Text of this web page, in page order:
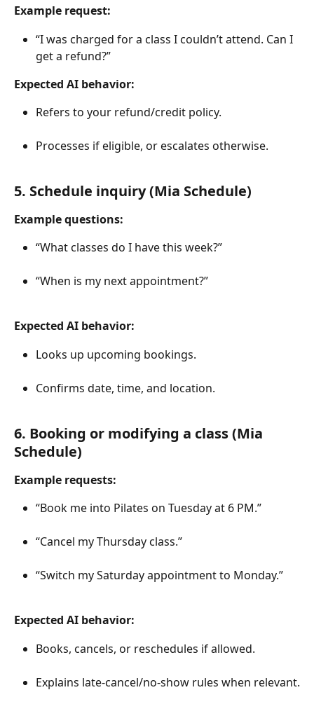
Example request:
“I was charged for a class I couldn’t attend. Can I
get a refund?”
Expected AI behavior:
Refers to your refund/credit policy.
Processes if eligible, or escalates otherwise.
5. Schedule inquiry (Mia Schedule)
Example questions:
“What classes do I have this week?”
“When is my next appointment?”
Expected AI behavior:
Looks up upcoming bookings.
Confirms date, time, and location.
6. Booking or modifying a class (Mia
Schedule)
Example requests:
“Book me into Pilates on Tuesday at 6 PM.”
“Cancel my Thursday class.”
“Switch my Saturday appointment to Monday.”
Expected AI behavior:
Books, cancels, or reschedules if allowed.
Explains late-cancel/no-show rules when relevant.